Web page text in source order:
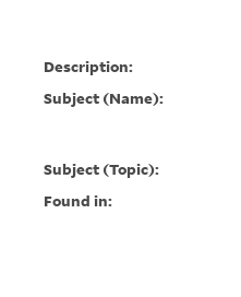
Description:
Subject (Name):
Subject (Topic):
Found in: